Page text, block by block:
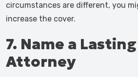
circumstances are different, you
increase the cover.
7. Name a
Attorney